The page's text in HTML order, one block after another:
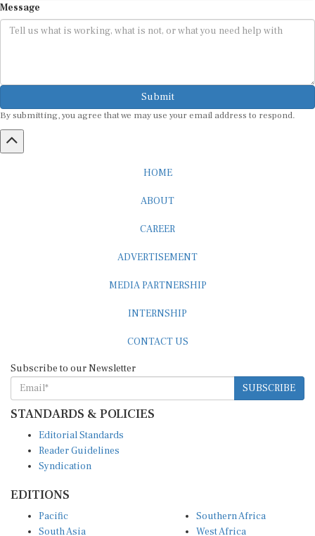
Submit
By submitting, you agree that we may use your email address to respond.
SUBSCRIBE
STANDARDS & POLICIES
Reader Guidelines
Syndication
South Asia
West Africa